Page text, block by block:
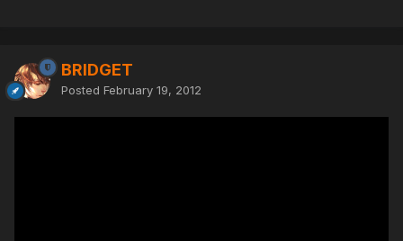
BRIDGET
Posted February 19, 2012